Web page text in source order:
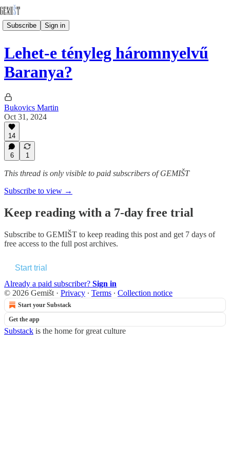
Subscribe Sign in
Lehet-e tényleg háromnyelvű
Baranya?
Bukovics Martin
Oct 31, 2024
14
6 1
This thread is only visible to paid subscribers of GEMIŠT
Subscribe to view →
Keep reading with a 7-day free trial
Subscribe to GEMIŠT to keep reading this post and get 7 days of
free access to the full post archives.
Start trial
Already a paid subscriber? Sign in
© 2026 Gemišt · Privacy ∙ Terms ∙ Collection notice
Start your Substack
Get the app
Substack is the home for great culture